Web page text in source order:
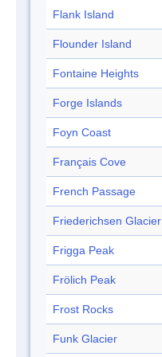
Flank Island
Flounder Island
Fontaine Heights
Forge Islands
Foyn Coast
Français Cove
French Passage
Friederichsen Glacier
Frigga Peak
Frölich Peak
Frost Rocks
Funk Glacier